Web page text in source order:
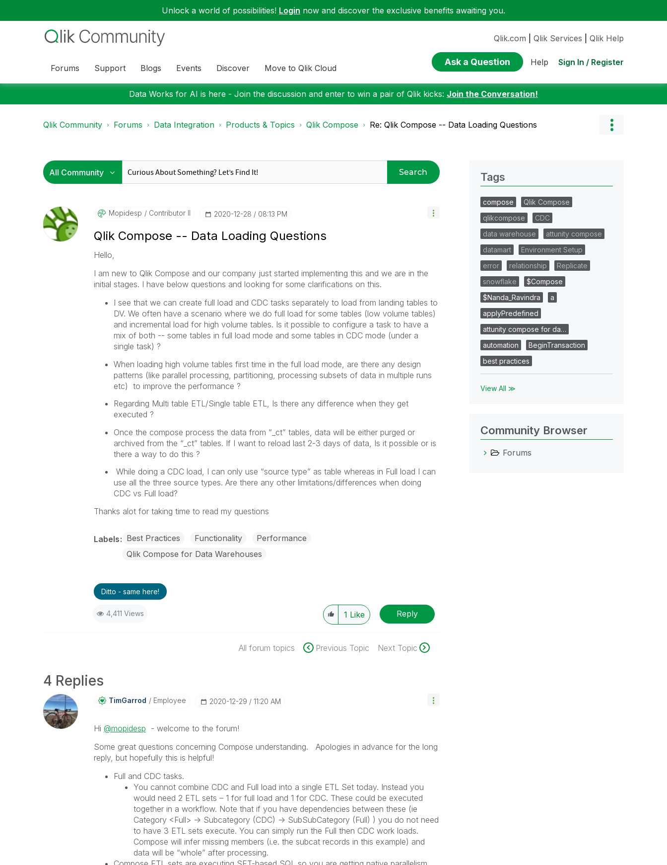
Unlock a world of possibilities! Login now and discover the exclusive benefits awaiting you.
Forums Support Blogs Events Discover Move to Qlik Cloud
Qlik.com Qlik Services Qlik Help
Ask a Question Help Sign In / Register
Data Works for AI is here - Join the discussion and enter to win a pair of Qlik kicks: Join the Conversation!
Qlik Community Forums Data Integration Products & Topics Qlik Compose Re: Qlik Compose -- Data Loading Questions
Search
Mopidesp Contributor II ‎2020-12-28 08:13 PM
Qlik Compose -- Data Loading Questions
Hello,
I am new to Qlik Compose and our company just started implementing this and we are in the
initial stages. I have below questions and looking for some clarifications on this.
I see that we can create full load and CDC tasks separately to load from landing tables to
DV. We often have a scenario where we do full load for some tables (low volume tables)
and incremental load for high volume tables. Is it possible to configure a task to have a
mix of both -- some tables in full load mode and some tables in CDC mode (under a
single task) ?
When loading high volume tables first time in the full load mode, are there any design
patterns (like parallel processing, partitioning, processing subsets of data in multiple runs
etc) to improve the performance ?
Regarding Multi table ETL/Single table ETL, Is there any difference when they get
executed ?
Once the compose process the data from “_ct” tables, data will be either purged or
archived from the “_ct” tables. If I want to reload last 2-3 days of data, Is it possible or is
there a way to do this ?
While doing a CDC load, I can only use “source type” as table whereas in Full load I can
use all the three source types. Are there any other limitations/differences when doing
CDC vs Full load?
Thanks alot for taking time to read my questions
Labels Best Practices Functionality
Performance
Qlik Compose for Data Warehouses
Ditto - same here!
4,411 Views 1 Like Reply
All forum topics Previous Topic Next Topic
4 Replies
TimGarrod Employee ‎2020-12-29 11:20 AM
Hi @mopidesp - welcome to the forum!
Some great questions concerning Compose understanding. Apologies in advance for the long
reply, but hopefully this is helpful!
Full and CDC tasks.
You cannot combine CDC and Full load into a single ETL Set today. Instead you
would need 2 ETL sets – 1 for full load and 1 for CDC. These could be executed
together in a workflow. Note that if you have dependencies between these (ie
Category <Full> -> Subcategory (CDC) -> SubSubCategory (Full) ) you do not need
to have 3 ETL sets execute. You can simply run the Full then CDC work loads.
Compose will infer missing members (i.e. the subcat records in this example) and
data will be “whole” after processing.
Tags
compose
Qlik Compose
qlikcompose
CDC
data warehouse
attunity compose
datamart
Environment Setup
error
relationship
Replicate
snowflake
$Compose
$Nanda_Ravindra
a
applyPredefined
attunity compose for da…
automation
BeginTransaction
best practices
View All ≫
Community Browser
Forums